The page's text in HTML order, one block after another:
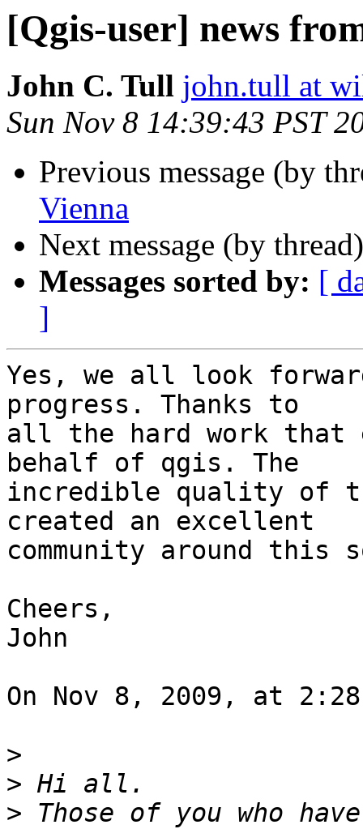
[Qgis-user] news
John C. Tull john.tull at
Sun Nov 8 14:39:43 PST
Previous message (by
Vienna
Next message (by
Messages sorted by: [
]
Yes, we all look
progress. Thanks to
all the hard work that
behalf of qgis. The
incredible quality of
created an excellent
community around this
Cheers,
John
On Nov 8, 2009, at
>
>
> Those of you who